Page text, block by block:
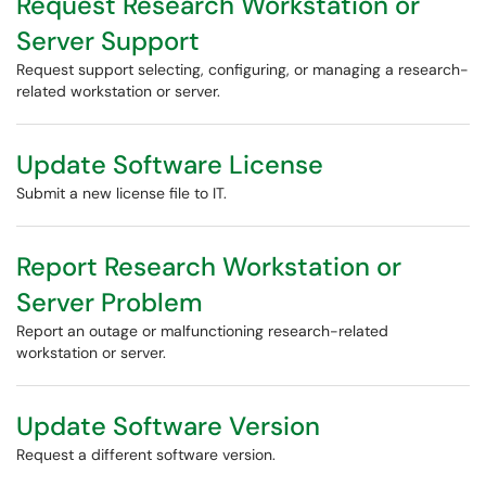
Server Support
Request support selecting, configuring, or managing a research-
related workstation or server.
Update Software License
Submit a new license file to IT.
Report Research Workstation or
Server Problem
Report an outage or malfunctioning research-related
workstation or server.
Update Software Version
Request a different software version.